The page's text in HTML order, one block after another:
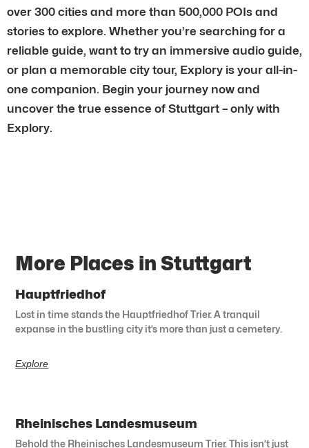
over 300 cities and more than 500,000 POIs and
stories to explore. Whether you’re searching for a
reliable guide, want to try an immersive audio guide,
or plan a memorable city tour, Explory is your all-in-
one companion. Begin your journey now and
uncover the true essence of Stuttgart – only with
Explory.
More Places in Stuttgart
Hauptfriedhof
Lost in time stands the Hauptfriedhof Trier. A tranquil
expanse in the bustling city it’s more than just a cemetery.
Explore
Rheinisches Landesmuseum
Behold the Rheinisches Landesmuseum Trier. This isn’t just